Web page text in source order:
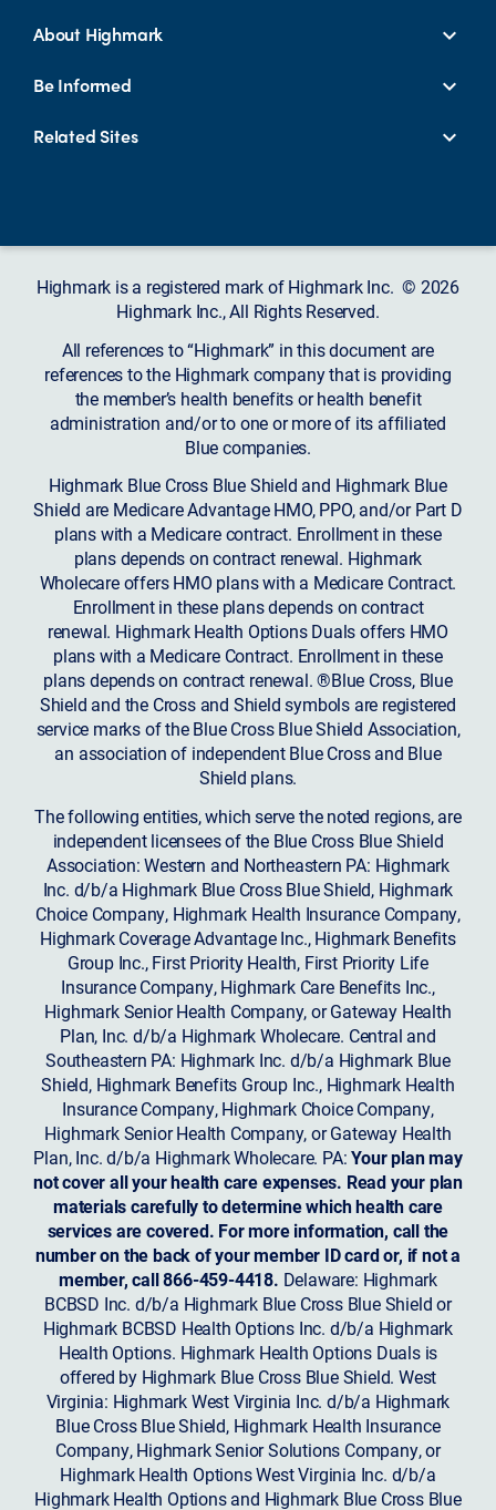
About Highmark
Be Informed
Related Sites
Highmark is a registered mark of Highmark Inc. © 2026
Highmark Inc., All Rights Reserved.
All references to “Highmark” in this document are
references to the Highmark company that is providing
the member’s health benefits or health benefit
administration and/or to one or more of its affiliated
Blue companies.
Highmark Blue Cross Blue Shield and Highmark Blue
Shield are Medicare Advantage HMO, PPO, and/or Part D
plans with a Medicare contract. Enrollment in these
plans depends on contract renewal. Highmark
Wholecare offers HMO plans with a Medicare Contract.
Enrollment in these plans depends on contract
renewal. Highmark Health Options Duals offers HMO
plans with a Medicare Contract. Enrollment in these
plans depends on contract renewal. ®Blue Cross, Blue
Shield and the Cross and Shield symbols are registered
service marks of the Blue Cross Blue Shield Association,
an association of independent Blue Cross and Blue
Shield plans.
The following entities, which serve the noted regions, are
independent licensees of the Blue Cross Blue Shield
Association: Western and Northeastern PA: Highmark
Inc. d/b/a Highmark Blue Cross Blue Shield, Highmark
Choice Company, Highmark Health Insurance Company,
Highmark Coverage Advantage Inc., Highmark Benefits
Group Inc., First Priority Health, First Priority Life
Insurance Company, Highmark Care Benefits Inc.,
Highmark Senior Health Company, or Gateway Health
Plan, Inc. d/b/a Highmark Wholecare. Central and
Southeastern PA: Highmark Inc. d/b/a Highmark Blue
Shield, Highmark Benefits Group Inc., Highmark Health
Insurance Company, Highmark Choice Company,
Highmark Senior Health Company, or Gateway Health
Plan, Inc. d/b/a Highmark Wholecare. PA:Your plan may
not cover all your health care expenses. Read your plan
materials carefully to determine which health care
services are covered. For more information, call the
number on the back of your member ID card or, if not a
member, call 866-459-4418. Delaware: Highmark
BCBSD Inc. d/b/a Highmark Blue Cross Blue Shield or
Highmark BCBSD Health Options Inc. d/b/a Highmark
Health Options. Highmark Health Options Duals is
offered by Highmark Blue Cross Blue Shield. West
Virginia: Highmark West Virginia Inc. d/b/a Highmark
Blue Cross Blue Shield, Highmark Health Insurance
Company, Highmark Senior Solutions Company, or
Highmark Health Options West Virginia Inc. d/b/a
Highmark Health Options and Highmark Blue Cross Blue